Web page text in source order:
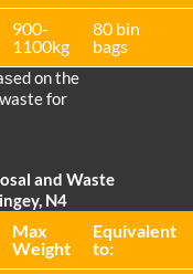
900-
1100kg
80 bin
bags
on the
for
and Waste
N4
Max
Weight
Equivalent
to: